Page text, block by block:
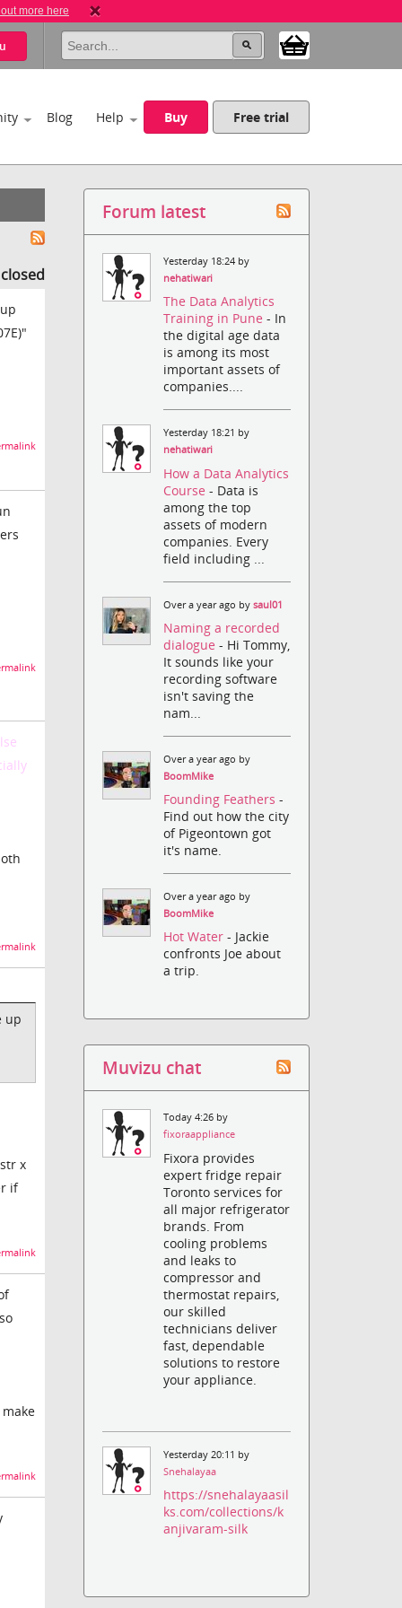
more here
Blog Help Buy Free trial
up
x
if
Forum latest
Yesterday 18:24 by
nehatiwari
The Data Analytics
Training in Pune- In
the digital age data
is among its most
important assets of
companies....
Yesterday 18:21 by
nehatiwari
How a Data Analytics
Course- Data is
among the top
assets of modern
companies. Every
field including ...
Over a year ago bysaul01
Naming a recorded
dialogue- Hi Tommy,
It sounds like your
recording software
isn't saving the
nam...
Over a year ago by
BoomMike
Founding Feathers-
Find out how the city
of Pigeontown got
it's name.
Over a year ago by
BoomMike
Hot Water- Jackie
confronts Joe about
a trip.
Muvizu chat
Today 4:26 by
fixoraappliance
Fixora provides
expert fridge repair
Toronto services for
all major refrigerator
brands. From
cooling problems
and leaks to
compressor and
thermostat repairs,
our skilled
technicians deliver
fast, dependable
solutions to restore
your appliance.
Yesterday 20:11 by
Snehalayaa
https://snehalayaasil
ks.com/collections/k
anjivaram-silk